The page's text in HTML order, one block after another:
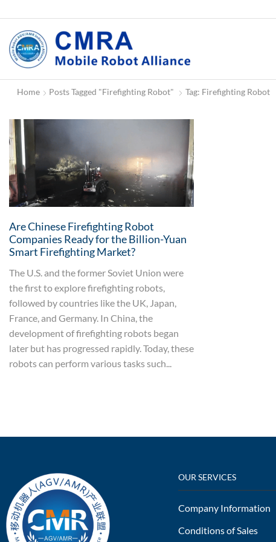
Home Posts Tagged "firefighting Robot" Tag: Firefighting Robot
Are Chinese Firefighting Robot
Companies Ready for the Billion-Yuan
Smart Firefighting Market?
The U.S. and the former Soviet Union were
the first to explore firefighting robots,
followed by countries like the UK, Japan,
France, and Germany. In China, the
development of firefighting robots began
later but has progressed rapidly. Today, these
robots can perform various tasks such...
OUR SERVICES
Company Information
Conditions of Sales